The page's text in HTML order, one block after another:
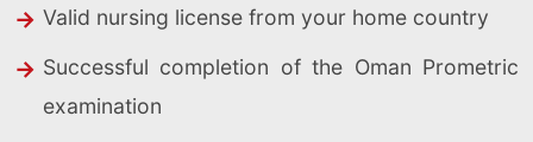
Valid nursing license from your home country
Successful completion of the Oman Prometric
examination